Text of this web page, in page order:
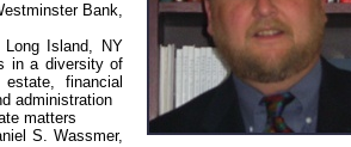
Bank,
Island, NY
in a diversity of
financial
administration
matters
S. Wassmer,